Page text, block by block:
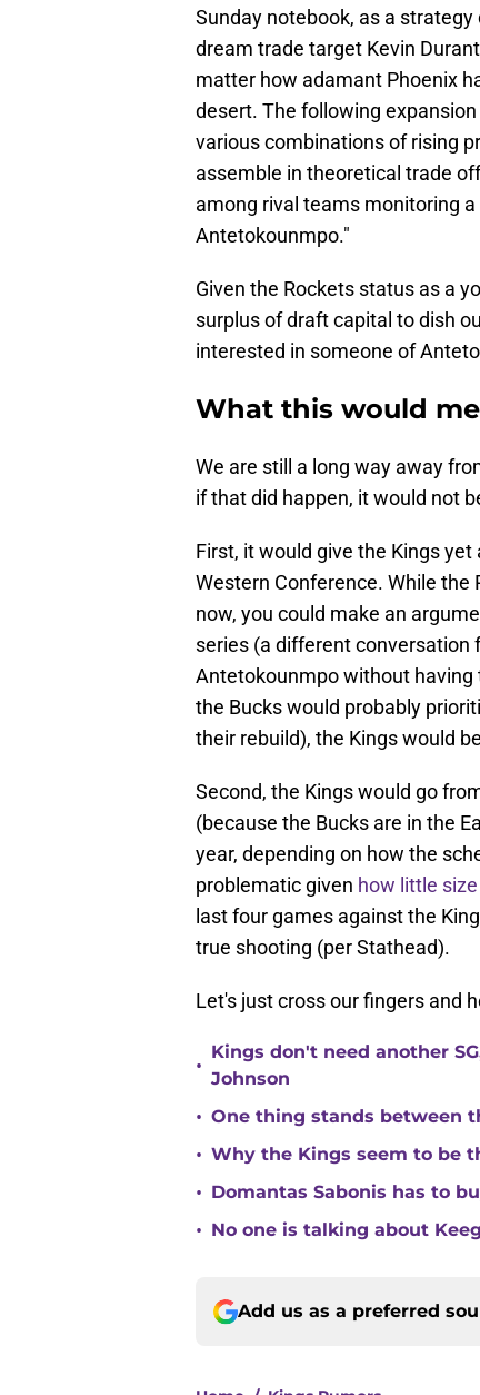
Sunday notebook, as a
dream trade target Kevin
matter how adamant Phoenix
desert. The following
various combinations of rising
assemble in theoretical trade
among rival teams monitoring
Antetokounmpo."
Given the Rockets status as a
surplus of draft capital to dish
interested in someone of
What this would
We are still a long way away
if that did happen, it would not
First, it would give the Kings
Western Conference. While
now, you could make an
series (a different conversation
Antetokounmpo without having
the Bucks would probably
their rebuild), the Kings would
Second, the Kings would go
(because the Bucks are in the
year, depending on how the
problematic given how little
last four games against the
true shooting (per Stathead).
Let's just cross our fingers and
•
Kings don't need another
Johnson
• One thing stands between
• Why the Kings seem to be
• Domantas Sabonis has to
• No one is talking about
Add us as a preferred